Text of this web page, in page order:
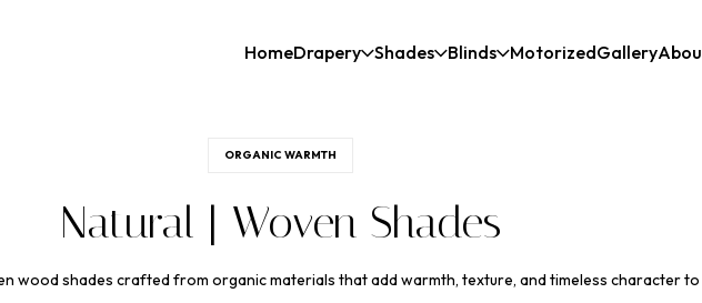
HomeDrapery Shades Blinds MotorizedGallery
ORGANIC WARMTH
Natural | Woven Shades
wood shades crafted from organic materials that add warmth, texture, and timeless character to